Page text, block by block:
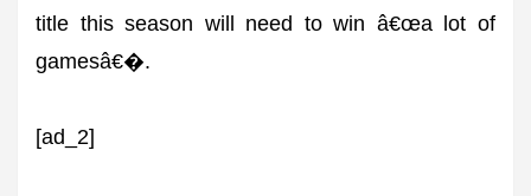
title this season will need to win â€œa lot of
gamesâ€�.
[ad_2]